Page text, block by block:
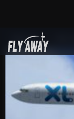
Add-ons